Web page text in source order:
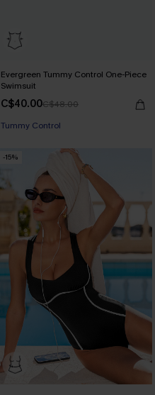
Evergreen Tummy Control One-Piece
Swimsuit
C$40.00C$48.00
Tummy Control
-15%